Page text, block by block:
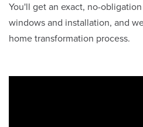
You'll get an exact, no-
windows and installation, and
home transformation process.